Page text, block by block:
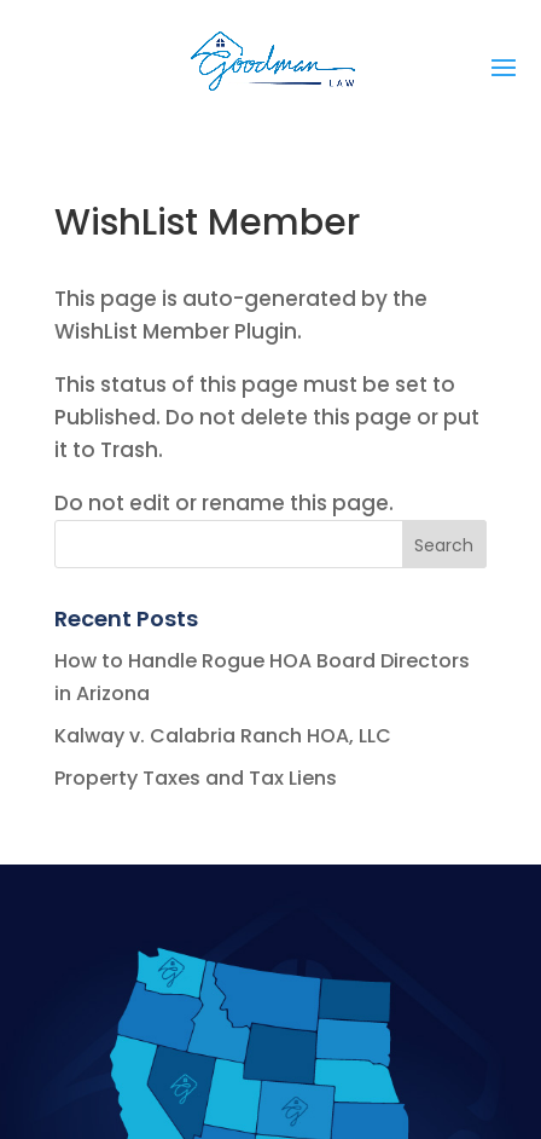
WishList Member
This page is auto-generated by the
WishList Member Plugin.
This status of this page must be set to
Published. Do not delete this page or put
it to Trash.
Do not edit or rename this page.
Recent Posts
How to Handle Rogue HOA Board Directors
in Arizona
Kalway v. Calabria Ranch HOA, LLC
Property Taxes and Tax Liens